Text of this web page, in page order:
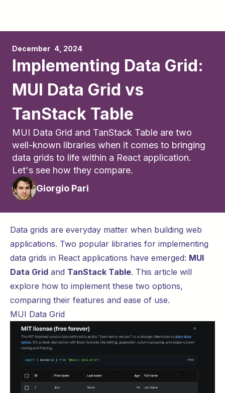
December	4, 2024
Implementing Data Grid:
MUI Data Grid vs
TanStack Table
MUI Data Grid and TanStack Table are two
well-known libraries when it comes to bringing
data grids to life within a React application.
Let's see how they compare.
Giorgio Pari
Data grids are everyday matter when building web
applications. Two popular libraries for implementing
data grids in React applications have emerged: MUI
Data Grid and TanStack Table. This article will
explore how to implement these two options,
comparing their features and ease of use.
MUI Data Grid